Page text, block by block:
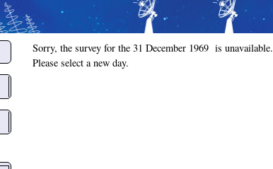
Sorry, the survey for the 31 December 1969 is unavailable.
Please select a new day.